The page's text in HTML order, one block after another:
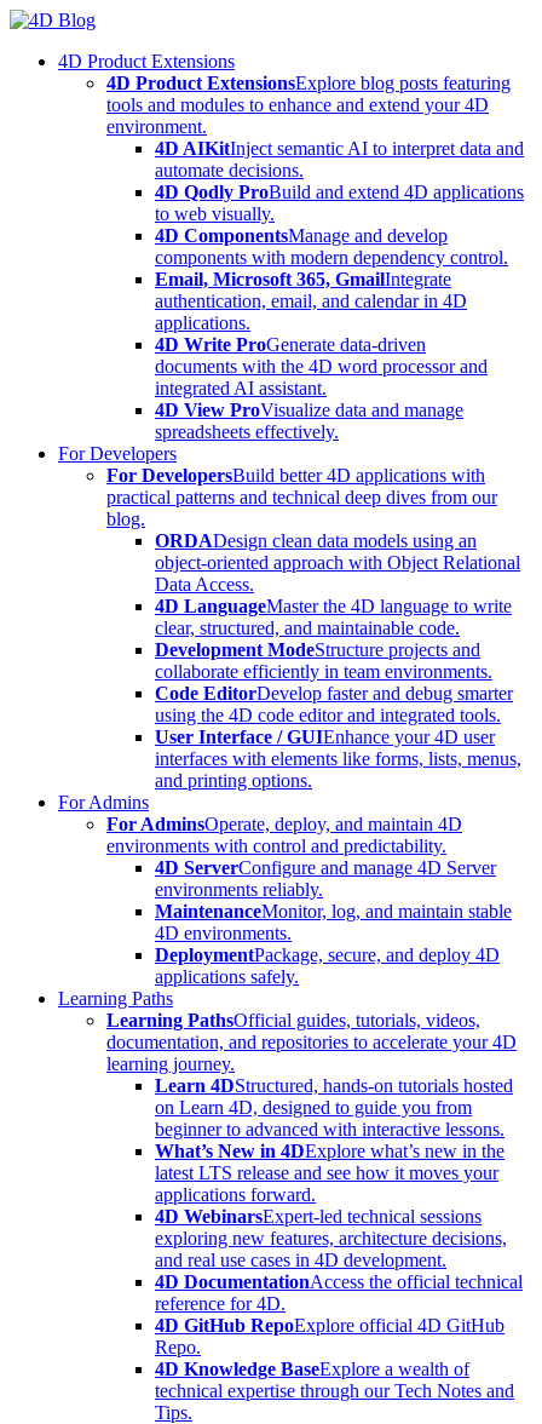
Skip
content4D Product Extensions
4D Product ExtensionsExplore blog posts featuring
tools and modules to enhance and extend your 4D
environment.
4D AIKitInject semantic AI to interpret data and
automate decisions.
4D Qodly ProBuild and extend 4D applications
to web visually.
4D ComponentsManage and develop
components with modern dependency control.
Email, Microsoft 365, GmailIntegrate
authentication, email, and calendar in 4D
applications.
4D Write ProGenerate data-driven
documents with the 4D word processor and
integrated AI assistant.
4D View ProVisualize data and manage
spreadsheets effectively.
For Developers
For DevelopersBuild better 4D applications with
practical patterns and technical deep dives from our
blog.
ORDADesign clean data models using an
object-oriented approach with Object Relational
Data Access.
4D LanguageMaster the 4D language to write
clear, structured, and maintainable code.
Development ModeStructure projects and
collaborate efficiently in team environments.
Code EditorDevelop faster and debug smarter
using the 4D code editor and integrated tools.
User Interface / GUIEnhance your 4D user
interfaces with elements like forms, lists, menus,
and printing options.
For Admins
For AdminsOperate, deploy, and maintain 4D
environments with control and predictability.
4D ServerConfigure and manage 4D Server
environments reliably.
MaintenanceMonitor, log, and maintain stable
4D environments.
DeploymentPackage, secure, and deploy 4D
applications safely.
Learning Paths
Learning PathsOfficial guides, tutorials, videos,
documentation, and repositories to accelerate your 4D
learning journey.
Learn 4DStructured, hands-on tutorials hosted
on Learn 4D, designed to guide you from
beginner to advanced with interactive lessons.
What’s New in 4DExplore what’s new in the
latest LTS release and see how it moves your
applications forward.
4D WebinarsExpert-led technical sessions
exploring new features, architecture decisions,
and real use cases in 4D development.
4D DocumentationAccess the official technical
reference for 4D.
4D GitHub RepoExplore official 4D GitHub
Repo.
4D Knowledge BaseExplore a wealth of
technical expertise through our Tech Notes and
Tips.